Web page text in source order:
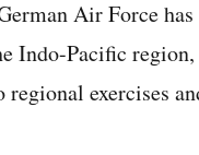
Air Force
Indo-Pacific
exercises